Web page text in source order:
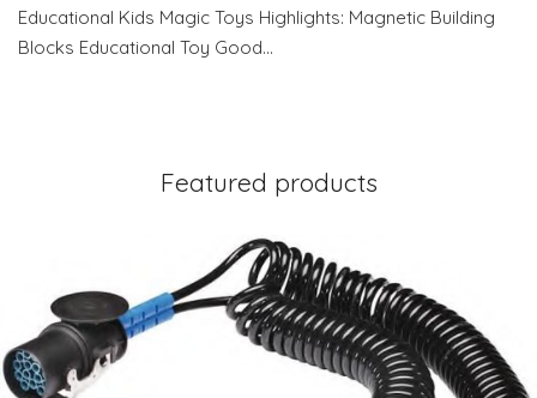
Educational Kids Magic Toys Highlights: Magnetic Building
Blocks Educational Toy Good…
Featured products